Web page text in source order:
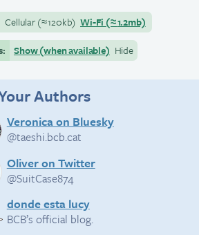
Cellular(≈120kb) Wi-Fi (≈1.2mb)
Show (when available) Hide
Authors
Veronica on Bluesky
@taeshi.bcb.cat
Oliver on Twitter
@SuitCase874
donde esta lucy
BCB’s official blog.